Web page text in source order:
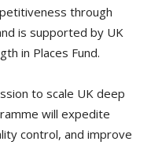
through
is supported by UK
in Places Fund.
to scale UK deep
will expedite
control, and improve